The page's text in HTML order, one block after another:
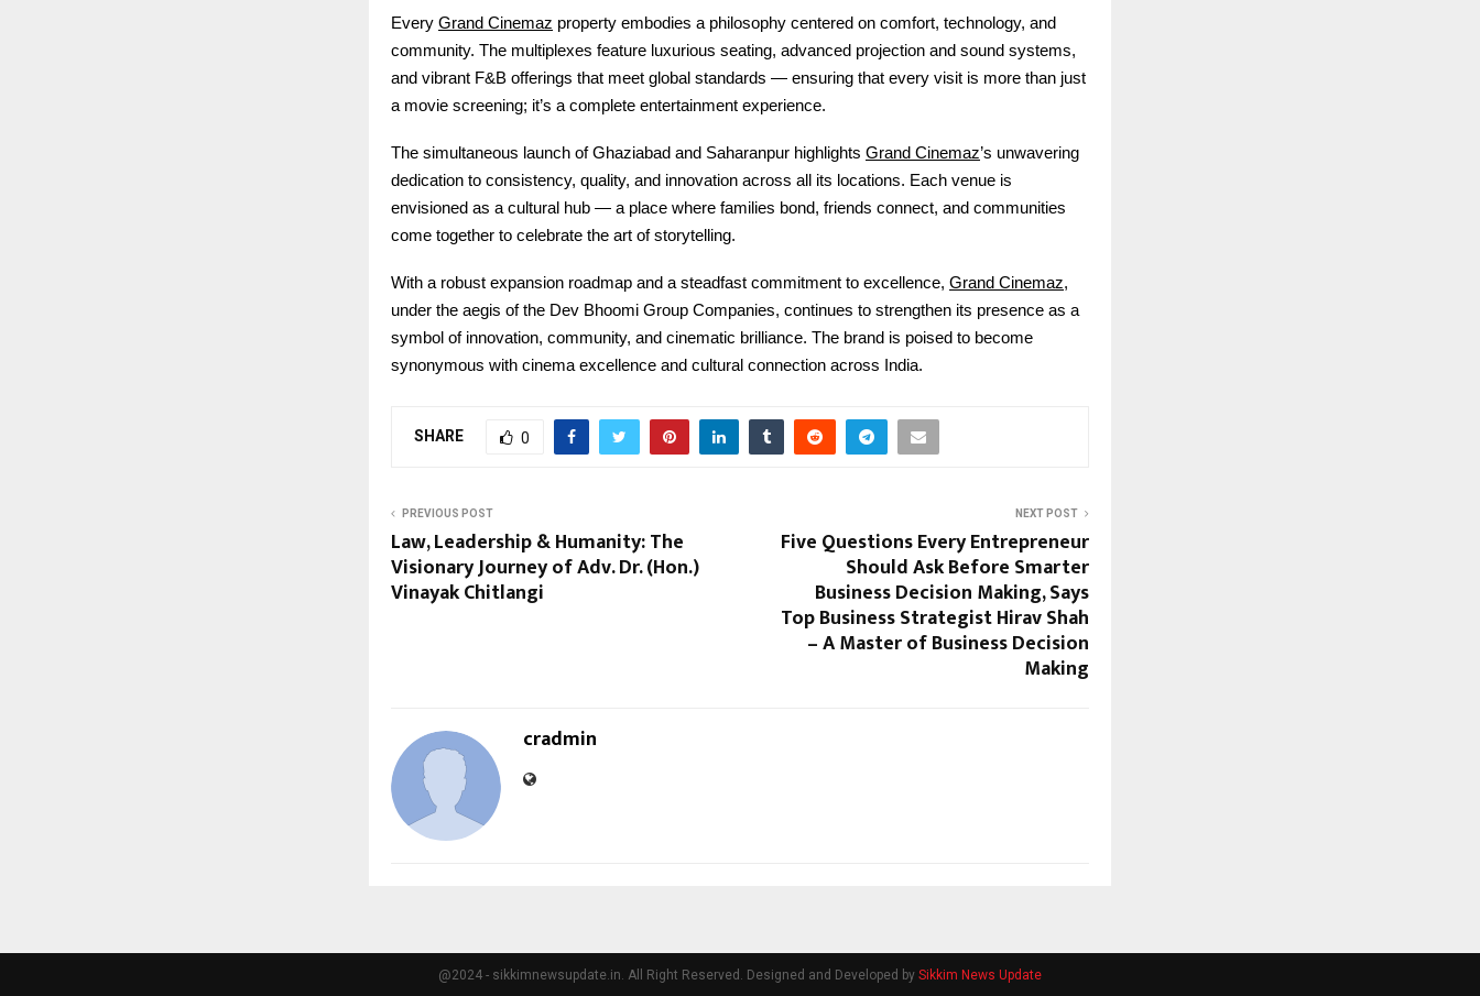
Every Grand Cinemaz property embodies a philosophy centered on comfort, technology, and
community. The multiplexes feature luxurious seating, advanced projection and sound systems,
and vibrant F&B offerings that meet global standards — ensuring that every visit is more than just
a movie screening; it’s a complete entertainment experience.
The simultaneous launch of Ghaziabad and Saharanpur highlights Grand Cinemaz’s unwavering
dedication to consistency, quality, and innovation across all its locations. Each venue is
envisioned as a cultural hub — a place where families bond, friends connect, and communities
come together to celebrate the art of storytelling.
With a robust expansion roadmap and a steadfast commitment to excellence, Grand Cinemaz,
under the aegis of the Dev Bhoomi Group Companies, continues to strengthen its presence as a
symbol of innovation, community, and cinematic brilliance. The brand is poised to become
synonymous with cinema excellence and cultural connection across India.
SHARE 0
PREVIOUS POST
Law, Leadership & Humanity: The
Visionary Journey of Adv. Dr. (Hon.)
Vinayak Chitlangi
NEXT POST
Five Questions Every Entrepreneur
Should Ask Before Smarter
Business Decision Making, Says
Top Business Strategist Hirav Shah
– A Master of Business Decision
Making
cradmin
@2024 - sikkimnewsupdate.in. All Right Reserved. Designed and Developed by Sikkim News Update